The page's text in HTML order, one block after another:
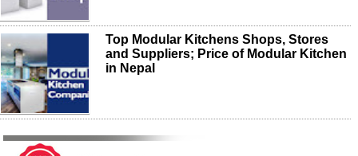
Top Modular Kitchens Shops, Stores
and Suppliers; Price of Modular Kitchen
in Nepal